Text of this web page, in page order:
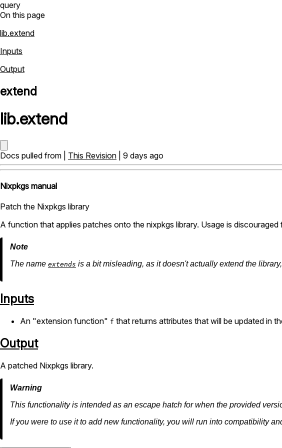
query
On this page
lib.extend
Inputs
Output
extend
lib.extend
Docs pulled from | This Revision | 9 days ago
Nixpkgs manual
Patch the Nixpkgs library
A function that applies patches onto the nixpkgs library. Usage is
The name extends is a bit misleading, as it doesn't actually extend the
Inputs
An "extension function" f that returns attributes that will be updated in
Output
A patched Nixpkgs library.
This functionality is intended as an escape hatch for when the provided
If you were to use it to add new functionality, you will run into compatibility